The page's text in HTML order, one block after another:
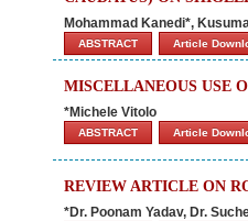
Mohammad Kanedi*,
ABSTRACT Article
MISCELLANEOUS USE
*Michele Vitolo
ABSTRACT Article
REVIEW ARTICLE ON
*Dr. Poonam Yadav, Dr.